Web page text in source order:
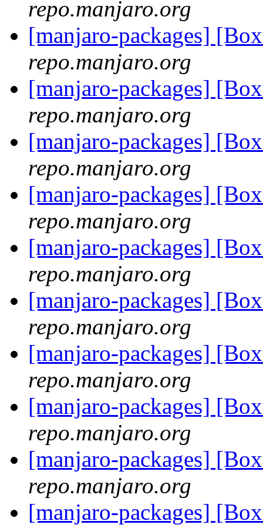
repo.manjaro.org
[manjaro-packages]
repo.manjaro.org
[manjaro-packages]
repo.manjaro.org
[manjaro-packages]
repo.manjaro.org
[manjaro-packages]
repo.manjaro.org
[manjaro-packages]
repo.manjaro.org
[manjaro-packages]
repo.manjaro.org
[manjaro-packages]
repo.manjaro.org
[manjaro-packages]
repo.manjaro.org
[manjaro-packages]
repo.manjaro.org
[manjaro-packages]